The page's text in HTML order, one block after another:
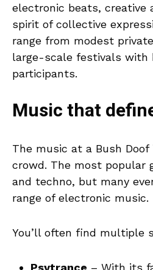
electronic beats, creative
spirit of collective
range from modest
large-scale festivals with
participants.
Music that
The music at a Bush
crowd. The most popular
and techno, but many
range of electronic music.
You’ll often find multiple
Psytrance – With its